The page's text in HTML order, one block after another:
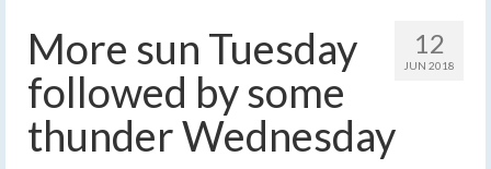
12
JUN 2018
More sun Tuesday
followed by some
thunder Wednesday